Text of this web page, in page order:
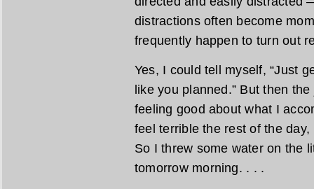
distractions often become
frequently happen to turn out
Yes, I could tell myself, “Just
like you planned.” But then
feeling good about what I
feel terrible the rest of the
So I threw some water on the
tomorrow morning. . . .